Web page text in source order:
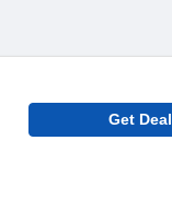
Get Deal